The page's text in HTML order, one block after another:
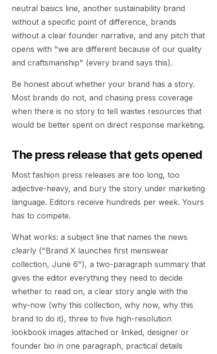
neutral basics line, another sustainability brand
without a specific point of difference, brands
without a clear founder narrative, and any pitch that
opens with "we are different because of our quality
and craftsmanship" (every brand says this).
Be honest about whether your brand has a story.
Most brands do not, and chasing press coverage
when there is no story to tell wastes resources that
would be better spent on direct response marketing.
The press release that gets opened
Most fashion press releases are too long, too
adjective-heavy, and bury the story under marketing
language. Editors receive hundreds per week. Yours
has to compete.
What works: a subject line that names the news
clearly ("Brand X launches first menswear
collection, June 6"), a two-paragraph summary that
gives the editor everything they need to decide
whether to read on, a clear story angle with the
why-now (why this collection, why now, why this
brand to do it), three to five high-resolution
lookbook images attached or linked, designer or
founder bio in one paragraph, practical details